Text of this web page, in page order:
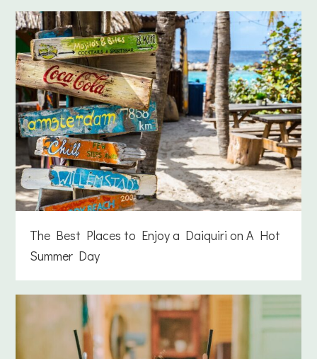
The Best Places to Enjoy a Daiquiri on A Hot
Summer Day